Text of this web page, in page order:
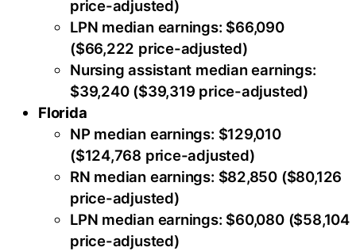
price-adjusted)
LPN median earnings: $66,090
($66,222 price-adjusted)
Nursing assistant median earnings:
$39,240 ($39,319 price-adjusted)
Florida
NP median earnings: $129,010
($124,768 price-adjusted)
RN median earnings: $82,850 ($80,126
price-adjusted)
LPN median earnings: $60,080 ($58,104
price-adjusted)